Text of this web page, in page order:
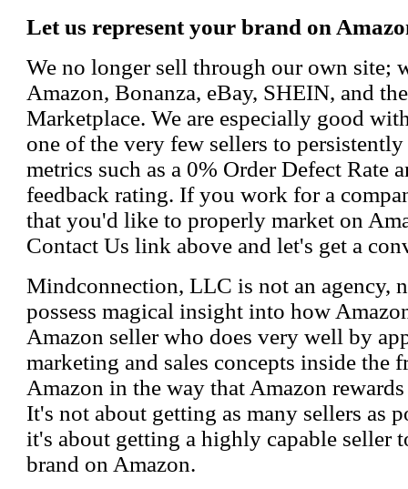
Let us represent your brand on
We no longer sell through our own site;
Amazon, Bonanza, eBay, SHEIN, and
Marketplace. We are especially good
one of the very few sellers to
metrics such as a 0% Order Defect Rate
feedback rating. If you work for a
that you'd like to properly market on
Contact Us link above and let's get a
Mindconnection, LLC is not an agency,
possess magical insight into how
Amazon seller who does very well by
marketing and sales concepts inside the
Amazon in the way that Amazon
It's not about getting as many sellers as
it's about getting a highly capable seller
brand on Amazon.